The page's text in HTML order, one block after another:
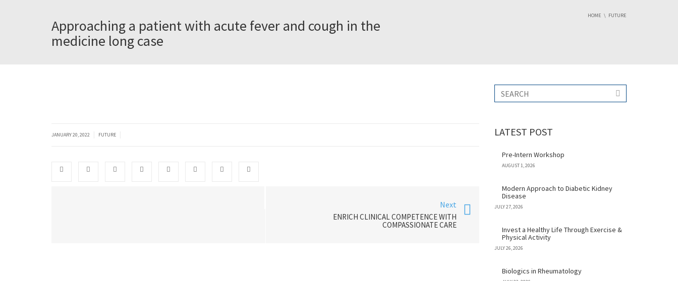
Approaching a patient with acute fever and cough in the
medicine long case
HOME FUTURE
JANUARY 20, 2022 FUTURE
Next
ENRICH CLINICAL COMPETENCE WITH
COMPASSIONATE CARE
LATEST POST
Pre-Intern Workshop
AUGUST 1, 2026
Modern Approach to Diabetic Kidney
Disease
JULY 27, 2026
Invest a Healthy Life Through Exercise &
Physical Activity
JULY 26, 2026
Biologics in Rheumatology